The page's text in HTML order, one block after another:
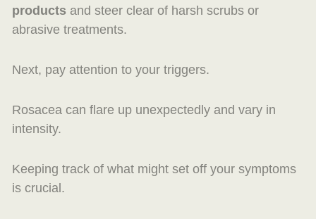
products and steer clear of harsh scrubs or
abrasive treatments.
Next, pay attention to your triggers.
Rosacea can flare up unexpectedly and vary in
intensity.
Keeping track of what might set off your symptoms
is crucial.